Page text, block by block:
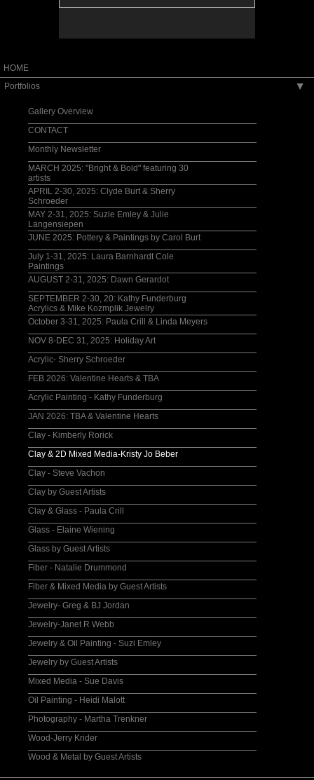
HOME
Portfolios
▶
Gallery Overview
CONTACT
Monthly Newsletter
MARCH 2025: "Bright & Bold" featuring 30
artists
APRIL 2-30, 2025: Clyde Burt & Sherry
Schroeder
MAY 2-31, 2025: Suzie Emley & Julie
Langensiepen
JUNE 2025: Pottery & Paintings by Carol Burt
July 1-31, 2025: Laura Barnhardt Cole
Paintings
AUGUST 2-31, 2025: Dawn Gerardot
SEPTEMBER 2-30, 20: Kathy Funderburg
Acrylics & Mike Kozmplik Jewelry
October 3-31, 2025: Paula Crill & Linda Meyers
NOV 8-DEC 31, 2025: Holiday Art
Acrylic- Sherry Schroeder
FEB 2026: Valentine Hearts & TBA
Acrylic Painting - Kathy Funderburg
JAN 2026: TBA & Valentine Hearts
Clay - Kimberly Rorick
Clay & 2D Mixed Media-Kristy Jo Beber
Clay - Steve Vachon
Clay by Guest Artists
Clay & Glass - Paula Crill
Glass - Elaine Wiening
Glass by Guest Artists
Fiber - Natalie Drummond
Fiber & Mixed Media by Guest Artists
Jewelry- Greg & BJ Jordan
Jewelry-Janet R Webb
Jewelry & Oil Painting - Suzi Emley
Jewelry by Guest Artists
Mixed Media - Sue Davis
Oil Painting - Heidi Malott
Photography - Martha Trenkner
Wood-Jerry Krider
Wood & Metal by Guest Artists